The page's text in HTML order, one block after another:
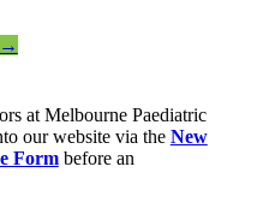
→
at Melbourne Paediatric
our website via the New
Formbefore an